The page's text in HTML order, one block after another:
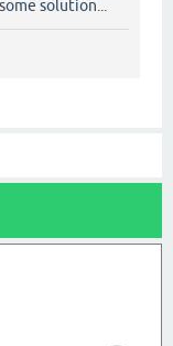
solution...